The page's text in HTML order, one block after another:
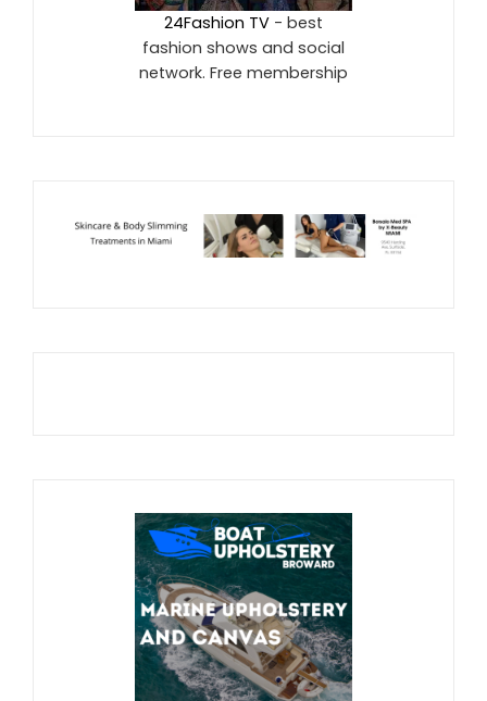
24Fashion TV - best
fashion shows and social
network. Free membership